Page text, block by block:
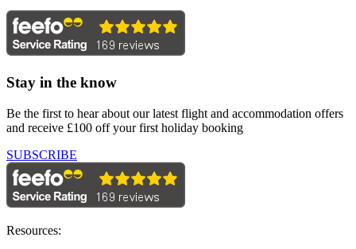
Stay in the know
Be the first to hear about our latest flight and accommodation offers
and receive £100 off your first holiday booking
SUBSCRIBE
Resources: